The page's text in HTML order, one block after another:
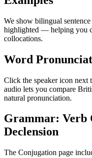
We show bilingual
highlighted — helping you
collocations.
Word
Click the speaker icon next
audio lets you compare
natural pronunciation.
Grammar: Verb
Declension
The Conjugation page